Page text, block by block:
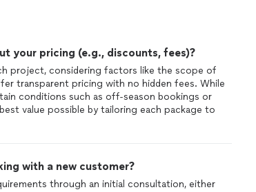
your pricing (e.g., discounts, fees)?
project, considering factors like the scope of
transparent pricing with no hidden fees. While
conditions such as off-season bookings or
value possible by tailoring each package to
with a new customer?
through an initial consultation, either